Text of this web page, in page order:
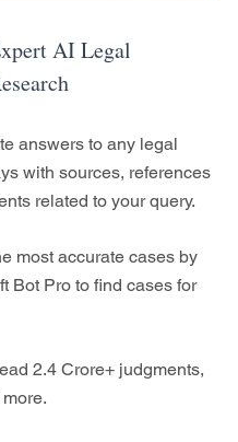
AI Legal
answers to any legal
with sources, references
related to your query.
most accurate cases by
Bot Pro to find cases for
2.4 Crore+ judgments,